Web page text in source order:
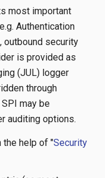
most important
Authentication
outbound security
is provided as
(JUL) logger
through
may be
auditing options.
the help of "Security